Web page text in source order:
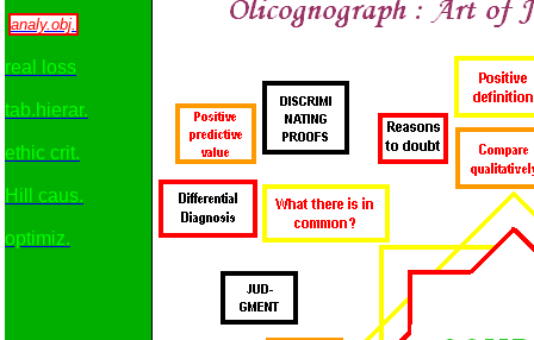
analy.obj.
real loss
tab.hierar.
ethic crit.
Hill caus.
optimiz.